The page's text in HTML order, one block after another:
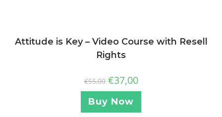
Attitude is Key – Video Course with Resell
Rights
€55,00 €37,00
Buy Now